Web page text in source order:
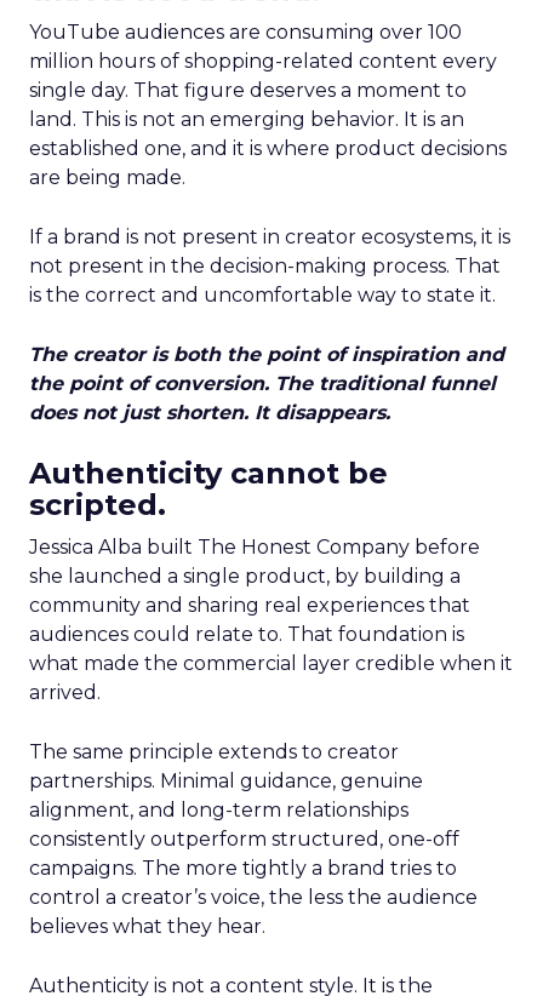
YouTube audiences are consuming over 100
million hours of shopping-related content every
single day. That figure deserves a moment to
land. This is not an emerging behavior. It is an
established one, and it is where product decisions
are being made.
If a brand is not present in creator ecosystems, it is
not present in the decision-making process. That
is the correct and uncomfortable way to state it.
The creator is both the point of inspiration and
the point of conversion. The traditional funnel
does not just shorten. It disappears.
Authenticity cannot be
scripted.
Jessica Alba built The Honest Company before
she launched a single product, by building a
community and sharing real experiences that
audiences could relate to. That foundation is
what made the commercial layer credible when it
arrived.
The same principle extends to creator
partnerships. Minimal guidance, genuine
alignment, and long-term relationships
consistently outperform structured, one-off
campaigns. The more tightly a brand tries to
control a creator’s voice, the less the audience
believes what they hear.
Authenticity is not a content style. It is the